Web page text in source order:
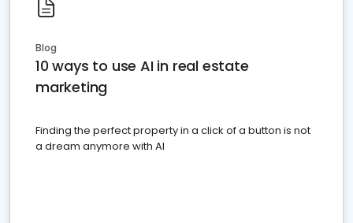
Blog
10 ways to use AI in real estate
marketing
Finding the perfect property in a click of a button is not
a dream anymore with AI